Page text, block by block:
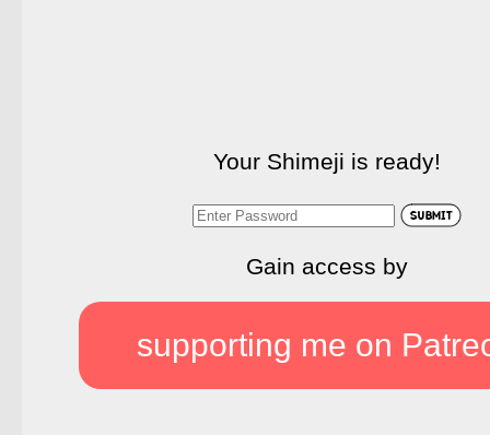
Your Shimeji is ready!
Gain access by
supporting me on